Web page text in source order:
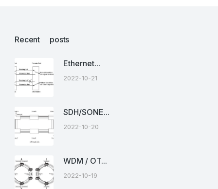
Recent posts
Ethernet...
2022-10-21
SDH/SONE...
2022-10-20
WDM / OT...
2022-10-19